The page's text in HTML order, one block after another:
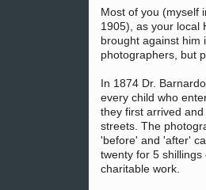
Most of you (myself
1905), as your local
brought against him
photographers, but
In 1874 Dr.
every child who
they first arrived
streets. The
'before' and 'after'
twenty for 5
charitable work.